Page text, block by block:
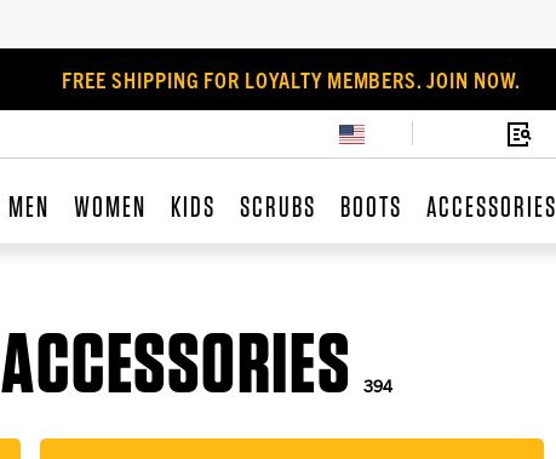
FREE SHIPPING FOR LOYALTY MEMBERS. JOIN NOW.
MEN WOMEN KIDS SCRUBS BOOTS ACCESSORIES
394